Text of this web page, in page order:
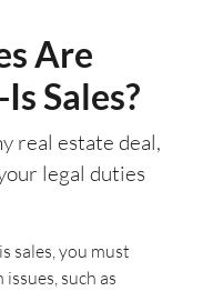
Are
Sales?
real estate deal,
legal duties
sales, you must
such as